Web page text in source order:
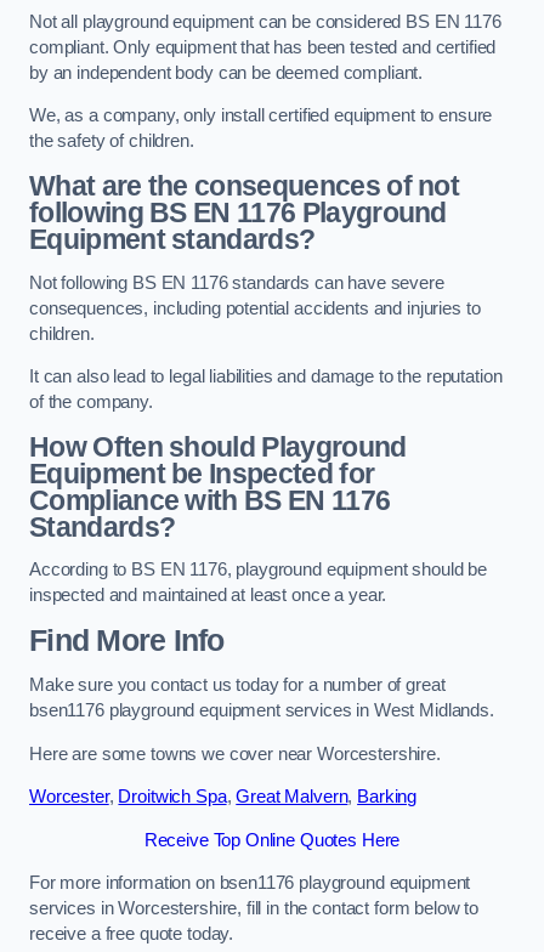
Not all playground equipment can be considered BS EN 1176
compliant. Only equipment that has been tested and certified
by an independent body can be deemed compliant.
We, as a company, only install certified equipment to ensure
the safety of children.
What are the consequences of not
following BS EN 1176 Playground
Equipment standards?
Not following BS EN 1176 standards can have severe
consequences, including potential accidents and injuries to
children.
It can also lead to legal liabilities and damage to the reputation
of the company.
How Often should Playground
Equipment be Inspected for
Compliance with BS EN 1176
Standards?
According to BS EN 1176, playground equipment should be
inspected and maintained at least once a year.
Find More Info
Make sure you contact us today for a number of great
bsen1176 playground equipment services in West Midlands.
Here are some towns we cover near Worcestershire.
Worcester, Droitwich Spa,Great Malvern, Barking
Receive Top Online Quotes Here
For more information on bsen1176 playground equipment
services in Worcestershire, fill in the contact form below to
receive a free quote today.